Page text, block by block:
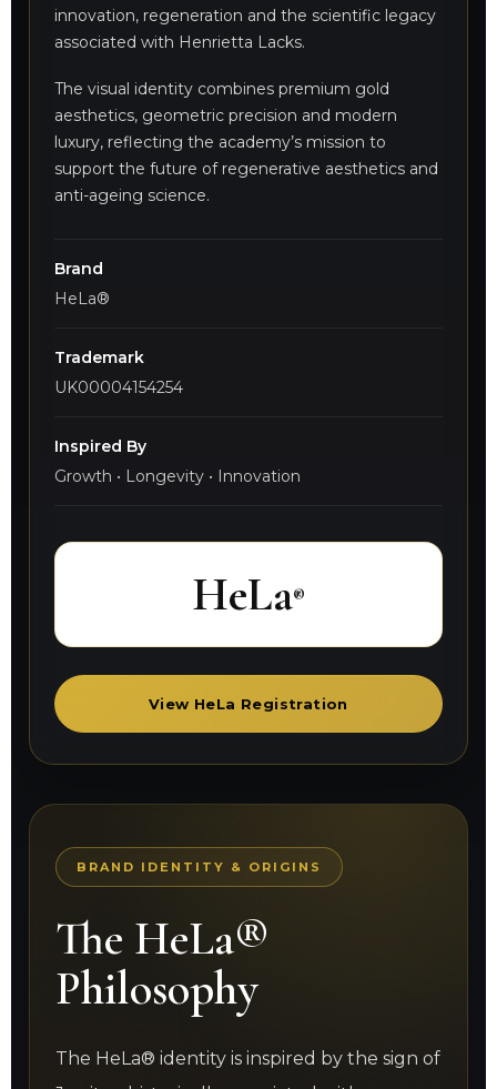
innovation, regeneration and the scientific legacy
associated with Henrietta Lacks.
The visual identity combines premium gold
aesthetics, geometric precision and modern
luxury, reflecting the academy’s mission to
support the future of regenerative aesthetics and
anti-ageing science.
Brand
HeLa®
Trademark
UK00004154254
Inspired By
Growth • Longevity • Innovation
HeLa®
View HeLa Registration
BRAND IDENTITY & ORIGINS
The HeLa®
Philosophy
The HeLa® identity is inspired by the sign of